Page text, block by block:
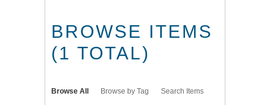
BROWSE ITEMS
(1 TOTAL)
Browse All Browse by Tag Search Items